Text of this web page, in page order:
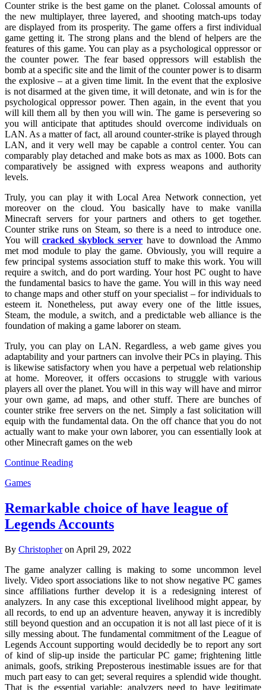
Counter strike is the best game on the planet. Colossal amounts of
the new multiplayer, three layered, and shooting match-ups today
are displayed from its prosperity. The game offers a first individual
game getting it. The strong plans and the blend of helpers are the
features of this game. You can play as a psychological oppressor or
the counter power. The fear based oppressors will establish the
bomb at a specific site and the limit of the counter power is to disarm
the explosive – at a given time limit. In the event that the explosive
is not disarmed at the given time, it will detonate, and win is for the
psychological oppressor power. Then again, in the event that you
will kill them all by then you will win. The game is persevering so
you will anticipate that aptitudes should overcome individuals on
LAN. As a matter of fact, all around counter-strike is played through
LAN, and it very well may be capable a control center. You can
comparably play detached and make bots as max as 1000. Bots can
comparatively be assigned with express weapons and authority
levels.
Truly, you can play it with Local Area Network connection, yet
moreover on the cloud. You basically have to make vanilla
Minecraft servers for your partners and others to get together.
Counter strike runs on Steam, so there is a need to introduce one.
You willcracked skyblock server have to download the Ammo
met mod module to play the game. Obviously, you will require a
few principal systems association stuff to make this work. You will
require a switch, and do port warding. Your host PC ought to have
the fundamental basics to have the game. You will in this way need
to change maps and other stuff on your specialist – for individuals to
esteem it. Nonetheless, put away every one of the little issues,
Steam, the module, a switch, and a predictable web alliance is the
foundation of making a game laborer on steam.
Truly, you can play on LAN. Regardless, a web game gives you
adaptability and your partners can involve their PCs in playing. This
is likewise satisfactory when you have a perpetual web relationship
at home. Moreover, it offers occasions to struggle with various
players all over the planet. You will in this way will have and mirror
your own game, ad maps, and other stuff. There are bunches of
counter strike free servers on the net. Simply a fast solicitation will
equip with the fundamental data. On the off chance that you do not
actually want to make your own laborer, you can essentially look at
other Minecraft games on the web
Continue Reading
Games
Remarkable choice of have league of
Legends Accounts
By Christopheron April 29, 2022
The game analyzer calling is making to some uncommon level
lively. Video sport associations like to not show negative PC games
since affiliations further develop it is a redesigning interest of
analyzers. In any case this exceptional livelihood might appear, by
all records, to end up an adventure heaven, anyway it is incredibly
still beyond question and an occupation it is not all last piece of it is
silly messing about. The fundamental commitment of the League of
Legends Account supporting would decidedly be to report any sort
of kind of slip-up inside the particular PC game; frightening little
animals, goofs, striking Preposterous inestimable issues are for that
much part easy to can get; several requires a splendid wide thought.
That is the essential variable; analyzers need to have legitimate